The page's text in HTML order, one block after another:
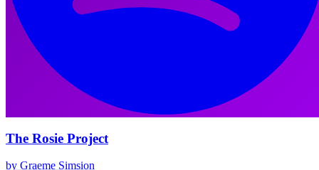
The Rosie Project
by Graeme Simsion